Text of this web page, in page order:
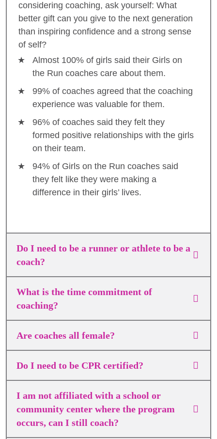
considering coaching, ask yourself: What
better gift can you give to the next generation
than inspiring confidence and a strong sense
of self?
Almost 100% of girls said their Girls on
the Run coaches care about them.
99% of coaches agreed that the coaching
experience was valuable for them.
96% of coaches said they felt they
formed positive relationships with the girls
on their team.
94% of Girls on the Run coaches said
they felt like they were making a
difference in their girls’ lives.
Do I need to be a runner or athlete to be a
coach?
What is the time commitment of
coaching?
Are coaches all female?
Do I need to be CPR certified?
I am not affiliated with a school or
community center where the program
occurs, can I still coach?